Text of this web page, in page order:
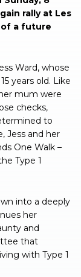
rally at Les
of a future
Ward, whose
years old. Like
mum were
checks,
to
Jess and her
One Walk –
Type 1
into a deeply
her
and
that
with Type 1